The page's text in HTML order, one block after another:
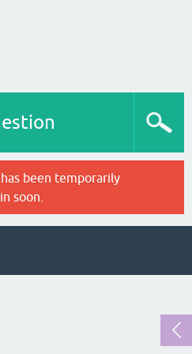
been temporarily
soon.